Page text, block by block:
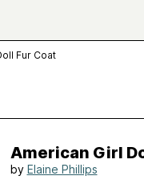
Fur Coat
American Girl
by Elaine Phillips